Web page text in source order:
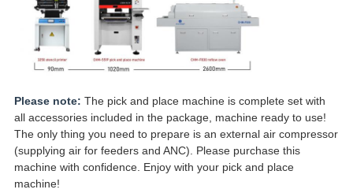
Please note: The pick and place machine is complete set with
all accessories included in the package, machine ready to use!
The only thing you need to prepare is an external air compressor
(supplying air for feeders and ANC). Please purchase this
machine with confidence. Enjoy with your pick and place
machine!